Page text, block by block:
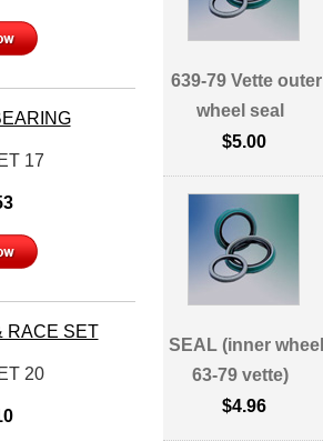
17
RACE SET
20
639-79 Vette outer
wheel seal
$5.00
SEAL (inner wheel
63-79 vette)
$4.96